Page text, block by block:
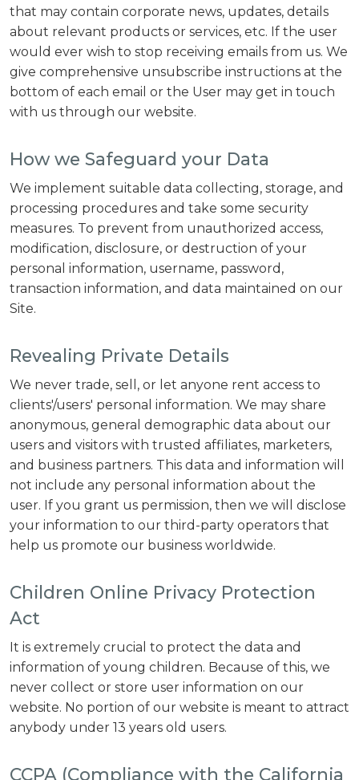
that may contain corporate news, updates, details
about relevant products or services, etc. If the user
would ever wish to stop receiving emails from us. We
give comprehensive unsubscribe instructions at the
bottom of each email or the User may get in touch
with us through our website.
How we Safeguard your Data
We implement suitable data collecting, storage, and
processing procedures and take some security
measures. To prevent from unauthorized access,
modification, disclosure, or destruction of your
personal information, username, password,
transaction information, and data maintained on our
Site.
Revealing Private Details
We never trade, sell, or let anyone rent access to
clients'/users' personal information. We may share
anonymous, general demographic data about our
users and visitors with trusted affiliates, marketers,
and business partners. This data and information will
not include any personal information about the
user. If you grant us permission, then we will disclose
your information to our third-party operators that
help us promote our business worldwide.
Children Online Privacy Protection
Act
It is extremely crucial to protect the data and
information of young children. Because of this, we
never collect or store user information on our
website. No portion of our website is meant to attract
anybody under 13 years old users.
CCPA (Compliance with the California